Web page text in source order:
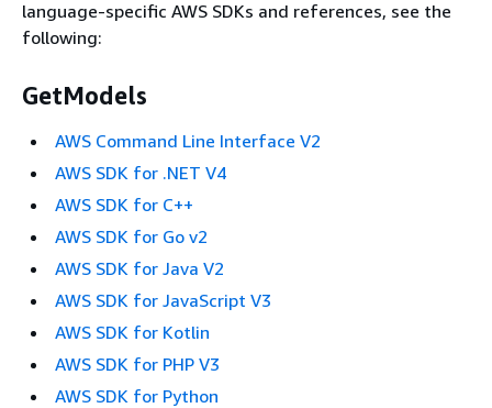
language-specific AWS SDKs and references, see the
following:
GetModels
AWS Command Line Interface V2
AWS SDK for .NET V4
AWS SDK for C++
AWS SDK for Go v2
AWS SDK for Java V2
AWS SDK for JavaScript V3
AWS SDK for Kotlin
AWS SDK for PHP V3
AWS SDK for Python